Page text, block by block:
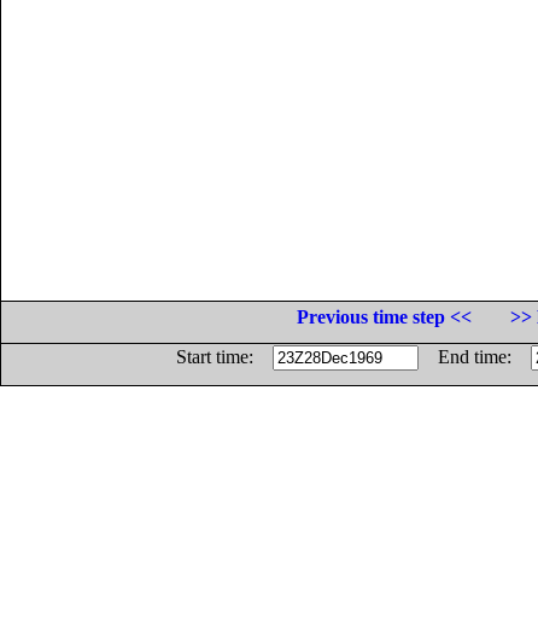
Previous time step <<
>>
Start time:
End time: